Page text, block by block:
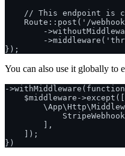
// This endpoint is
Route::post('/
-
-
You can also use it globally to
-
    $middleware->except([
        ],
    ]);